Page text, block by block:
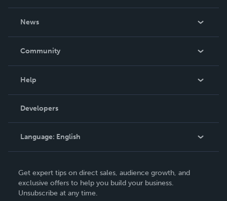
News
In The News
Community
Podcast
Help
Order Lookup
Knowledge Base
Contact Support
Developers
Language: English
Deutsch
Français
Get expert tips on direct sales, audience growth, and
exclusive offers to help you build your business.
Unsubscribe at any time.